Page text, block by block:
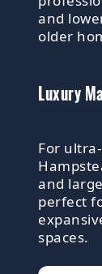
and
older
Luxury
For
and
perfect
spaces.